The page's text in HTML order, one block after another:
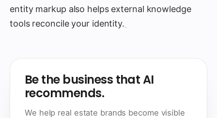
entity markup also helps external knowledge
tools reconcile your identity.
Be the business that AI
recommends.
We help real estate brands become visible